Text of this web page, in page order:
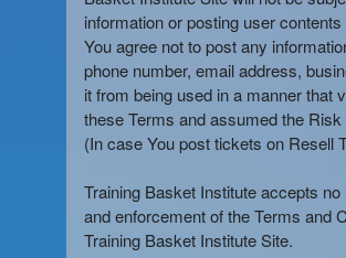
information or posting user
You agree not to post any
phone number, email address,
it from being used in a manner that
these Terms and assumed the
(In case You post tickets on Resell
Training Basket Institute accepts
and enforcement of the Terms and
Training Basket Institute Site.